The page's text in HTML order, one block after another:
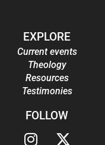
EXPLORE
Current events
Theology
Resources
Testimonies
FOLLOW